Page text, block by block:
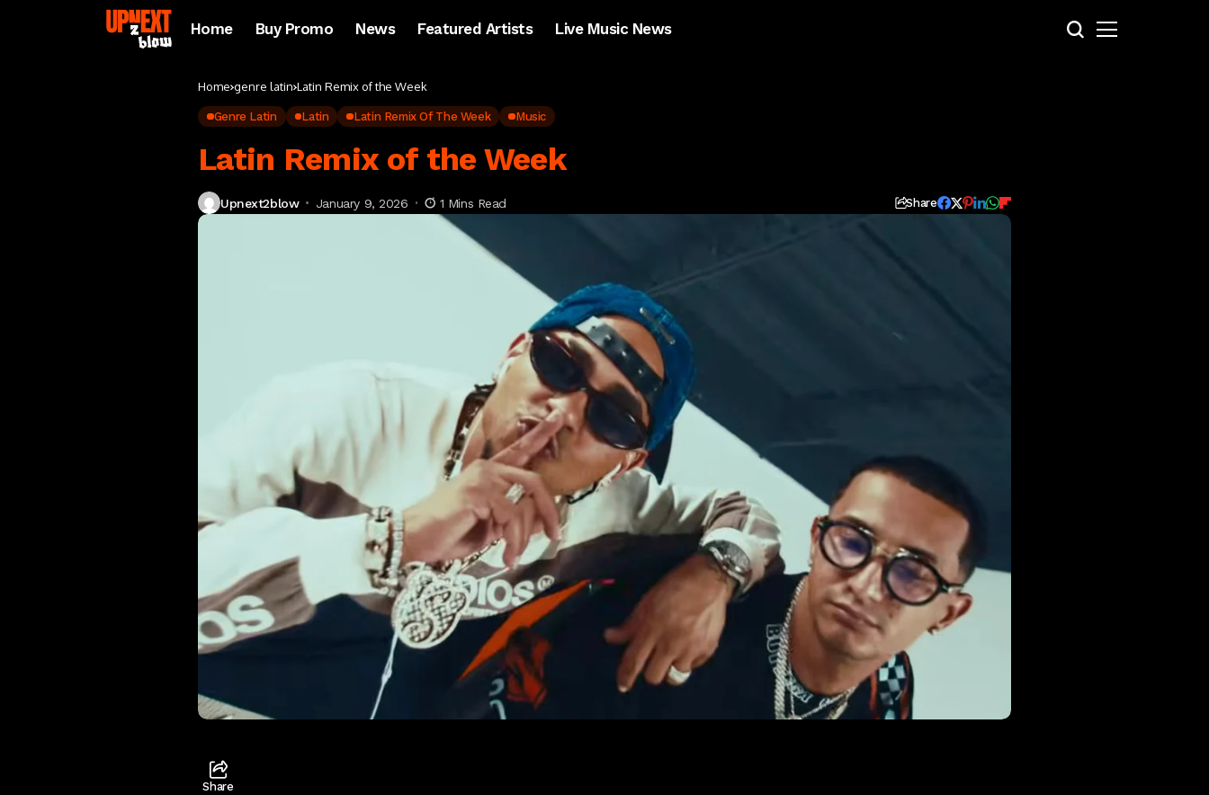
Home Buy Promo News Featured Artists Live Music News
Home genre latin Latin Remix of the Week
Genre Latin Latin Latin Remix Of The Week Music
Latin Remix of the Week
Upnext2blow January 9, 2026 1 Mins Read Share
Share